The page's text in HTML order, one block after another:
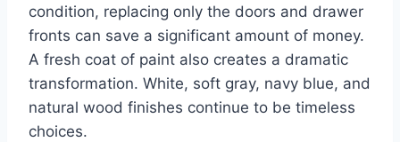
condition, replacing only the doors and drawer
fronts can save a significant amount of money.
A fresh coat of paint also creates a dramatic
transformation. White, soft gray, navy blue, and
natural wood finishes continue to be timeless
choices.